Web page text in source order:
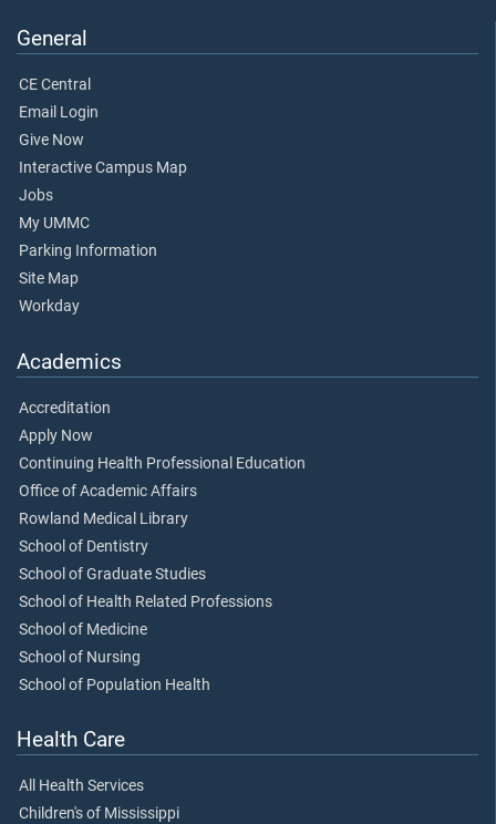
General
CE Central
Email Login
Give Now
Interactive Campus Map
Jobs
My UMMC
Parking Information
Site Map
Workday
Academics
Accreditation
Apply Now
Continuing Health Professional Education
Office of Academic Affairs
Rowland Medical Library
School of Dentistry
School of Graduate Studies
School of Health Related Professions
School of Medicine
School of Nursing
School of Population Health
Health Care
All Health Services
Children's of Mississippi